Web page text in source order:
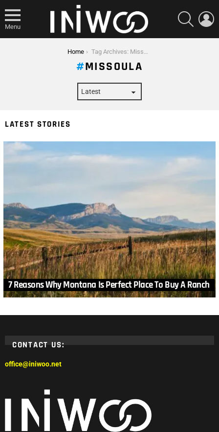
Menu
SEARCH
Home Tag Archives: Missoula
MISSOULA
LATEST STORIES
7 Reasons Why Montana Is Perfect Place To Buy A Ranch
CONTACT US:
office@iniwoo.net